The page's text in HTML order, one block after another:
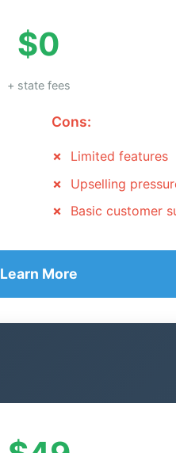
$0
+ state fees
Cons:
Limited features
Upselling
Basic customer
Learn More